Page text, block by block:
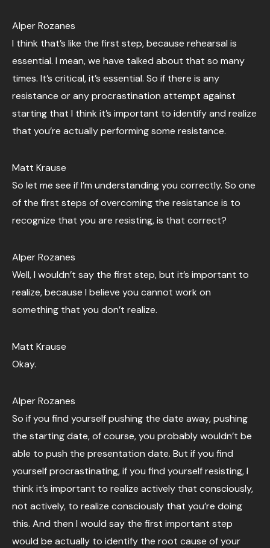
Alper Rozanes
I think that’s like the first step, because rehearsal is
essential. I mean, we have talked about that so many
times. It’s critical, it’s essential. So if there is any
resistance or any procrastination attempt against
starting that I think it’s important to identify and realize
that you’re actually performing some resistance.
Matt Krause
So let me see if I’m understanding you correctly. So one
of the first steps of overcoming the resistance is to
recognize that you are resisting, is that correct?
Alper Rozanes
Well, I wouldn’t say the first step, but it’s important to
realize, because I believe you cannot work on
something that you don’t realize.
Matt Krause
Okay.
Alper Rozanes
So if you find yourself pushing the date away, pushing
the starting date, of course, you probably wouldn’t be
able to push the presentation date. But if you find
yourself procrastinating, if you find yourself resisting, I
think it’s important to realize actively that consciously,
not actively, to realize consciously that you’re doing
this. And then I would say the first important step
would be actually to identify the root cause of your